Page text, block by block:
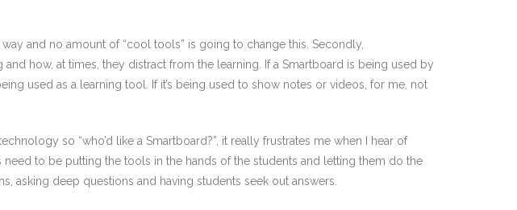
and no amount of “cool tools” is going to change this. Secondly,
how, at times, they distract from the learning. If a Smartboard is being used by
used as a learning tool. If it’s being used to show notes or videos, for me, not
so “who’d like a Smartboard?”, it really frustrates me when I hear of
to be putting the tools in the hands of the students and letting them do the
asking deep questions and having students seek out answers.